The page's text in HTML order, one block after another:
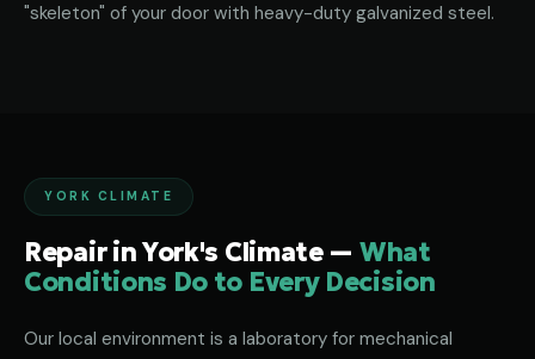
"skeleton" of your door with heavy-duty galvanized steel.
YORK CLIMATE
Repair in York's Climate — What
Conditions Do to Every Decision
Our local environment is a laboratory for mechanical